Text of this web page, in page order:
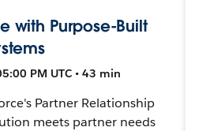
with Purpose-Built
PM UTC • 43 min
Partner Relationship
meets partner needs